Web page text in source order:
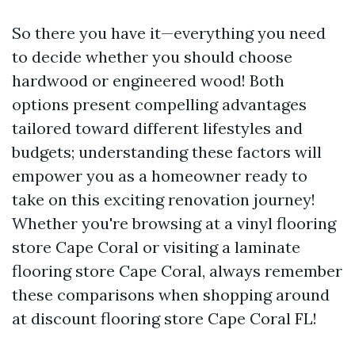
So there you have it—everything you need
to decide whether you should choose
hardwood or engineered wood! Both
options present compelling advantages
tailored toward different lifestyles and
budgets; understanding these factors will
empower you as a homeowner ready to
take on this exciting renovation journey!
Whether you're browsing at a vinyl flooring
store Cape Coral or visiting a laminate
flooring store Cape Coral, always remember
these comparisons when shopping around
at discount flooring store Cape Coral FL!